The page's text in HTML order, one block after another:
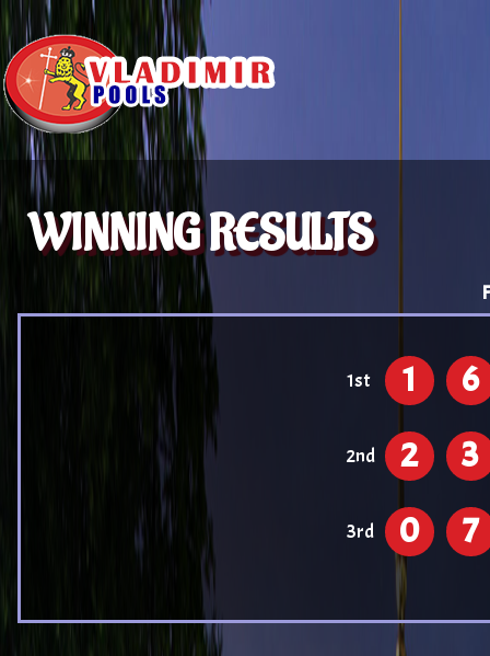
WINNING RESULTS
1st 1 6
2nd 2 3
3rd 0 7